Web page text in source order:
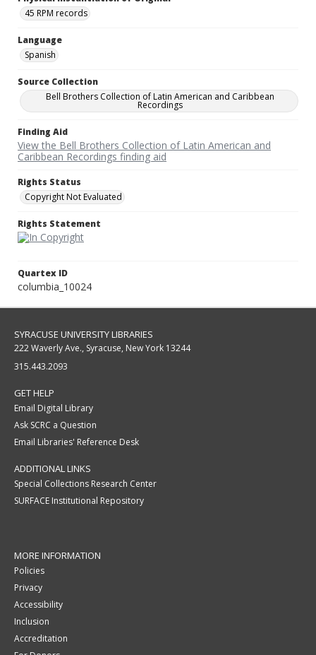
45 RPM records
Language
Spanish
Source Collection
Bell Brothers Collection of Latin American and Caribbean
Recordings
Finding Aid
View the Bell Brothers Collection of Latin American and
Caribbean Recordings finding aid
Rights Status
Copyright Not Evaluated
Rights Statement
Quartex ID
columbia_10024
SYRACUSE UNIVERSITY LIBRARIES
222 Waverly Ave., Syracuse, New York 13244
315.443.2093
GET HELP
Email Digital Library
Ask SCRC a Question
Email Libraries' Reference Desk
ADDITIONAL LINKS
Special Collections Research Center
SURFACE Institutional Repository
MORE INFORMATION
Policies
Privacy
Accessibility
Inclusion
Accreditation